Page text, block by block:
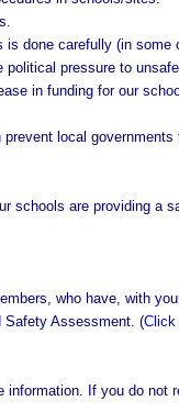
done carefully (in some
pressure to
in funding for our
local
schools are providing a
who have, with
Safety Assessment. (Click
If you do not